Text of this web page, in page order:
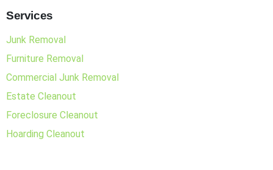
Services
Junk Removal
Furniture Removal
Commercial Junk Removal
Estate Cleanout
Foreclosure Cleanout
Hoarding Cleanout